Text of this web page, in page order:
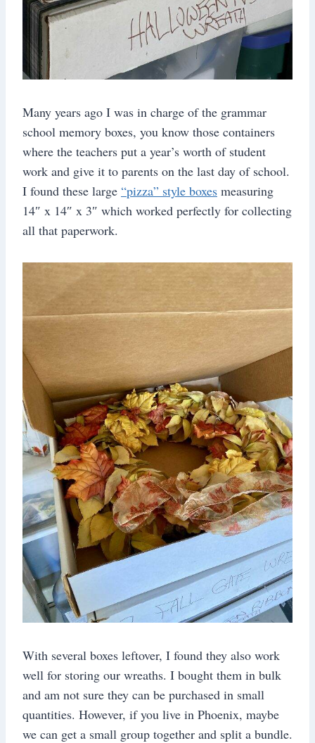
Many years ago I was in charge of the grammar
school memory boxes, you know those containers
where the teachers put a year’s worth of student
work and give it to parents on the last day of school.
I found these large “pizza” style boxes measuring
14″ x 14″ x 3″ which worked perfectly for collecting
all that paperwork.
With several boxes leftover, I found they also work
well for storing our wreaths. I bought them in bulk
and am not sure they can be purchased in small
quantities. However, if you live in Phoenix, maybe
we can get a small group together and split a bundle.